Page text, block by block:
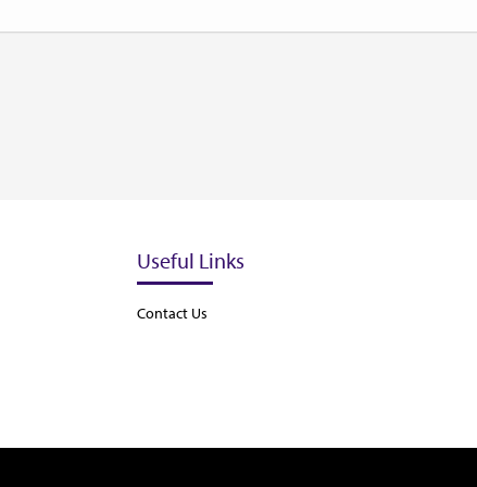
Useful Links
Contact Us